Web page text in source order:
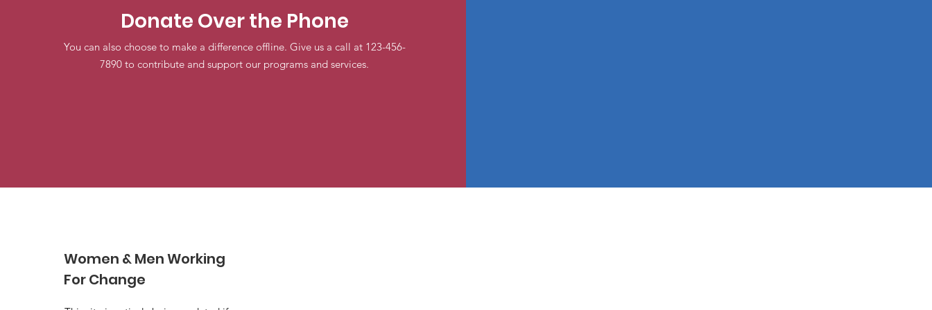
Donate Over the Phone
You can also choose to make a difference offline. Give us a call at 123-456-
7890 to contribute and support our programs and services.
Women & Men Working
For Change